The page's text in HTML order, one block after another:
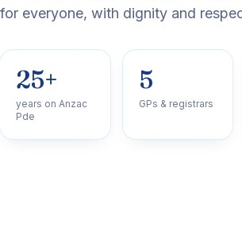
for everyone, with dignity and
25+
years on Anzac
Pde
5
GPs & registrars